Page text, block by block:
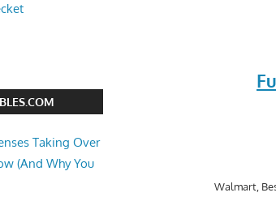
Walmart,
Taking Over
(And Why You